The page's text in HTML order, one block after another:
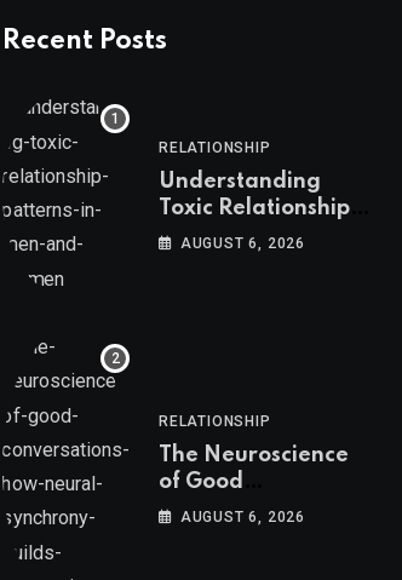
Recent Posts
RELATIONSHIP
Understanding
Toxic Relationship
Patterns in Men and
AUGUST 6, 2026
RELATIONSHIP
The Neuroscience
of Good
Conversations: How
AUGUST 6, 2026